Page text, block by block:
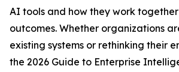
AI tools and how they work
outcomes. Whether organizations
existing systems or rethinking their
the 2026 Guide to Enterprise